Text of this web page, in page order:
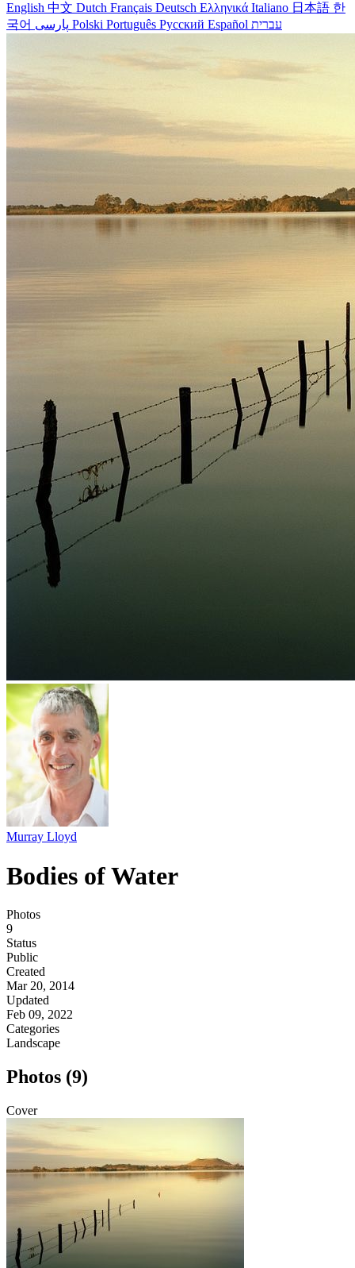
English 中文 Dutch Français Deutsch Ελληνικά Italiano 日本語 한
국어
Polski Português Русский Español עברית
Murray Lloyd
Bodies of Water
Photos
9
Status
Public
Created
Mar 20, 2014
Updated
Feb 09, 2022
Categories
Landscape
Photos (9)
Cover